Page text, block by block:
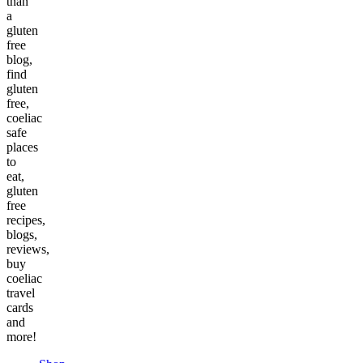
a
gluten
free
blog,
find
gluten
free,
coeliac
safe
places
to
eat,
gluten
free
recipes,
blogs,
reviews,
buy
coeliac
travel
cards
and
more!